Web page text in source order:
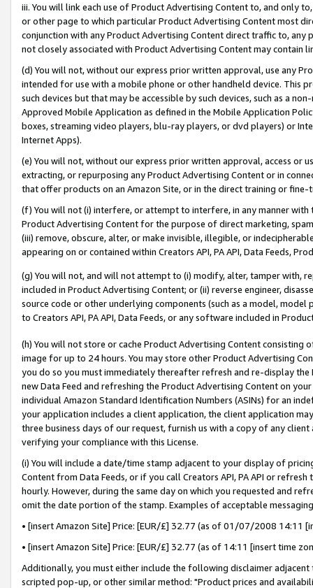
iii. You will link each use of Product Advertising Content to, and only
or other page to which particular Product Advertising Content most
conjunction with any Product Advertising Content direct traffic to,
not closely associated with Product Advertising Content may contain
(d) You will not, without our express prior written approval, use any
intended for use with a mobile phone or other handheld device. This
such devices but that may be accessible by such devices, such as a
Approved Mobile Application as defined in the Mobile Application
boxes, streaming video players, blu-ray players, or dvd players) or
Internet Apps).
(e) You will not, without our express prior written approval, access or
extracting, or repurposing any Product Advertising Content or in
that offer products on an Amazon Site, or in the direct training or
(f) You will not (i) interfere, or attempt to interfere, in any manner
Product Advertising Content for the purpose of direct marketing,
(iii) remove, obscure, alter, or make invisible, illegible, or
appearing on or contained within Creators API, PA API, Data Feeds,
(g) You will not, and will not attempt to (i) modify, alter, tamper with,
included in Product Advertising Content; or (ii) reverse engineer,
source code or other underlying components (such as a model,
to Creators API, PA API, Data Feeds, or any software included in
(h) You will not store or cache Product Advertising Content
image for up to 24 hours. You may store other Product Advertising
you do so you must immediately thereafter refresh and re-display the
new Data Feed and refreshing the Product Advertising Content on
individual Amazon Standard Identification Numbers (ASINs) for an
your application includes a client application, the client application
three business days of our request, furnish us with a copy of any
verifying your compliance with this License.
(i) You will include a date/time stamp adjacent to your display of
Content from Data Feeds, or if you call Creators API, PA API or
hourly. However, during the same day on which you requested and
omit the date portion of the stamp. Examples of acceptable
• [insert Amazon Site] Price: [EUR/£] 32.77 (as of 01/07/2008 14:11
• [insert Amazon Site] Price: [EUR/£] 32.77 (as of 14:11 [insert time
Additionally, you must either include the following disclaimer
scripted pop-up, or other similar method: "Product prices and